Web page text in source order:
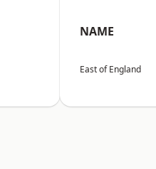
NAME
East of England